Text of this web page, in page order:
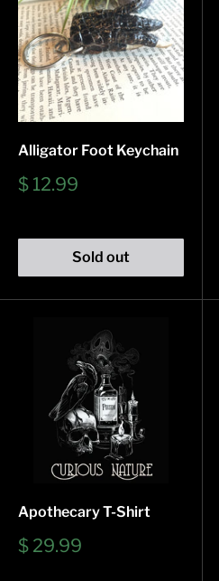
Alligator Foot Keychain
Sale
$ 12.99
Sold out
Apothecary T-Shirt
Sale
$ 29.99